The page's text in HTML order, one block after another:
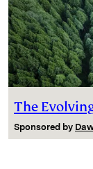
The
Sponsored by